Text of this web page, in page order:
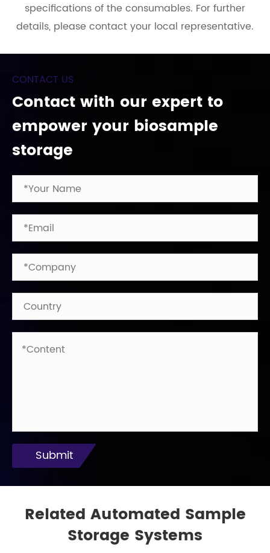
speciﬁcations of the consumables. For further
details, please contact your local representative.
CONTACT US
Contact with our expert to
empower your biosample
storage
Submit
Related Automated Sample
Storage Systems